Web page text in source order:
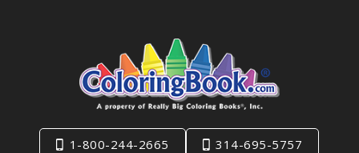
1-800-244-2665 314-695-5757